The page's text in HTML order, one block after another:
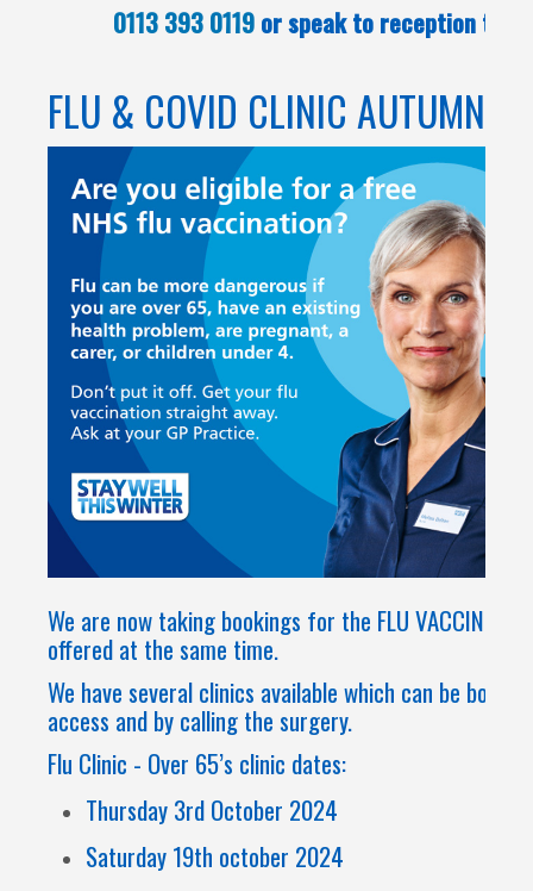
0113 393 0119or speak to reception
FLU & COVID CLINIC AUTUMN
We are now taking bookings for the FLU VACCINE &
offered at the same time.
We have several clinics available which can be
access and by calling the surgery.
Flu Clinic - Over 65’s clinic dates:
Thursday 3rd October 2024
Saturday 19th october 2024